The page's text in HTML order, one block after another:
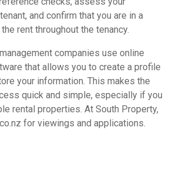
and confirm that you are in a
rent throughout the tenancy.
companies use online
that allows you to create a profile
your information. This makes the
quick and simple, especially if you
rental properties. At South Property,
for viewings and applications.